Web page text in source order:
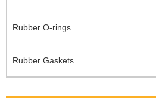
Rubber O-rings
Rubber Gaskets